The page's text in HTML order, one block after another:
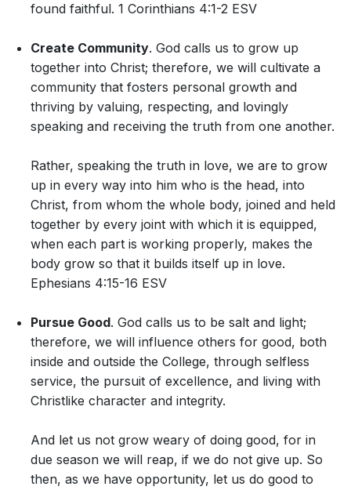
found faithful. 1 Corinthians 4:1-2 ESV
Create Community. God calls us to grow up
together into Christ; therefore, we will cultivate a
community that fosters personal growth and
thriving by valuing, respecting, and lovingly
speaking and receiving the truth from one another.
Rather, speaking the truth in love, we are to grow
up in every way into him who is the head, into
Christ, from whom the whole body, joined and held
together by every joint with which it is equipped,
when each part is working properly, makes the
body grow so that it builds itself up in love.
Ephesians 4:15-16 ESV
Pursue Good. God calls us to be salt and light;
therefore, we will influence others for good, both
inside and outside the College, through selfless
service, the pursuit of excellence, and living with
Christlike character and integrity.
And let us not grow weary of doing good, for in
due season we will reap, if we do not give up. So
then, as we have opportunity, let us do good to